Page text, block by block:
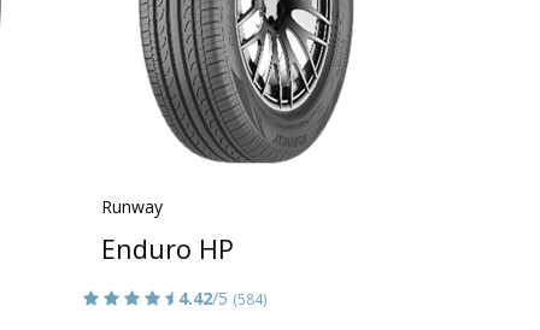
Runway
Enduro HP
4.42/5 (584)